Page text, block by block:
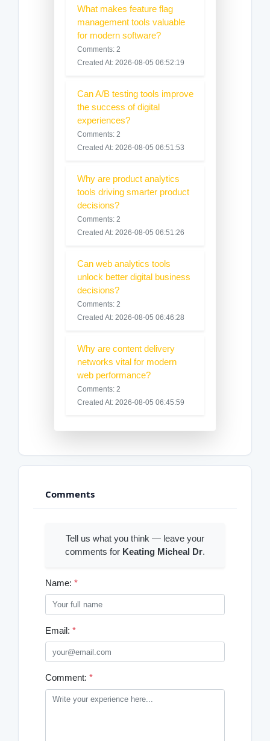
What makes feature flag
management tools valuable
for modern software?
Comments: 2
Created At: 2026-08-05 06:52:19
Can A/B testing tools improve
the success of digital
experiences?
Comments: 2
Created At: 2026-08-05 06:51:53
Why are product analytics
tools driving smarter product
decisions?
Comments: 2
Created At: 2026-08-05 06:51:26
Can web analytics tools
unlock better digital business
decisions?
Comments: 2
Created At: 2026-08-05 06:46:28
Why are content delivery
networks vital for modern
web performance?
Comments: 2
Created At: 2026-08-05 06:45:59
Comments
Tell us what you think — leave your
comments for Keating Micheal Dr.
Name: *
Email: *
Comment: *